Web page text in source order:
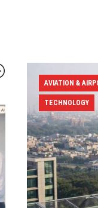
AVIATION &
TECHNOLOGY